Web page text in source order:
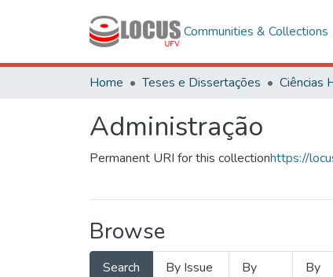
Communities & Collections
Home Teses e Dissertações
Administração
Permanent URI for this collectionhttps://
Browse
Search
By Issue
By
By